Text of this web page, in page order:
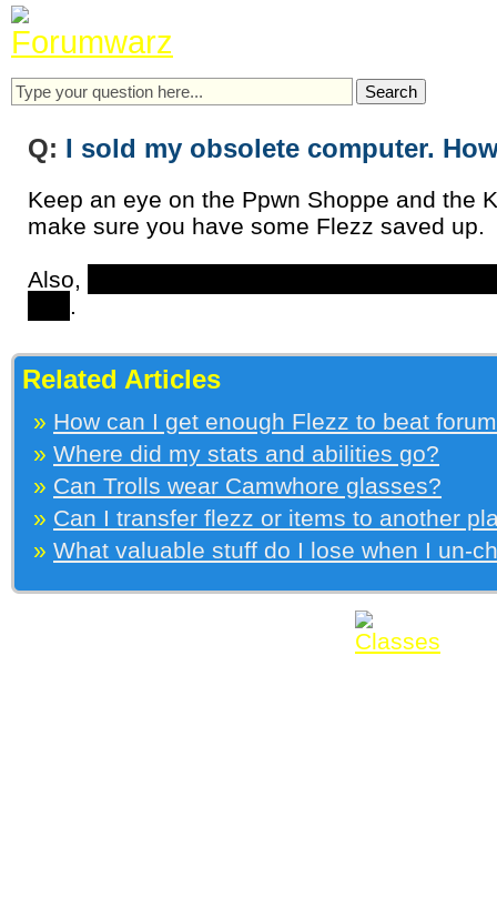
Q: I sold my obsolete computer.
Keep an eye on the Ppwn Shoppe and the
make sure you have some Flezz saved up.
Also,
.
Related Articles
» How can I get enough Flezz to beat
» Where did my stats and abilities go?
» Can Trolls wear Camwhore glasses?
» Can I transfer flezz or items to another
» What valuable stuff do I lose when I un-